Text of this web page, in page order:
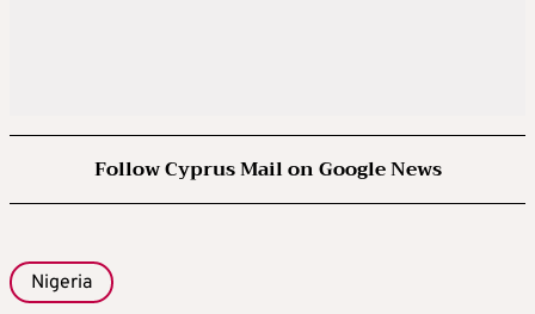
Follow Cyprus Mail on Google News
Nigeria